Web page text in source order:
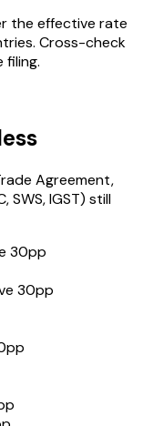
the effective rate
Cross-check
filing.
Agreement,
IGST) still
30pp
30pp